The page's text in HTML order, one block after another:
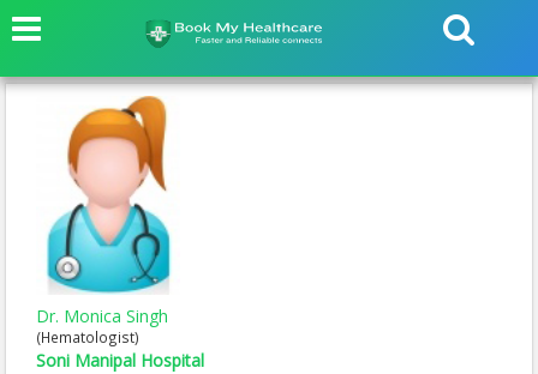
Dr. Monica Singh
(Hematologist)
Soni Manipal Hospital